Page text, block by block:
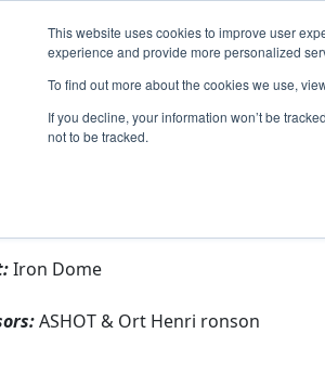
This website uses cookies to improve user
experience and provide more personalized
To find out more about the cookies we use,
If you decline, your information won’t be
not to be tracked.
Events 2015 Season
- Blue Monkeys (2015)
Iron Dome
ASHOT & Ort Henri ronson